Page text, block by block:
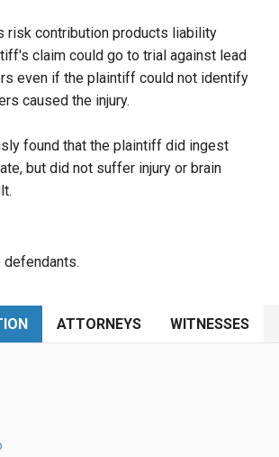
risk contribution products liability
claim could go to trial against lead
even if the plaintiff could not identify
caused the injury.
found that the plaintiff did ingest
but did not suffer injury or brain
ATTORNEYS WITNESSES